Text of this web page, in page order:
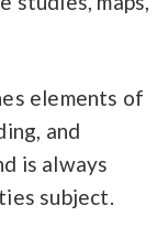
elements of
and
is always
subject.